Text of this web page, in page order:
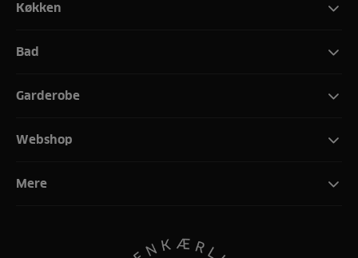
Køkken
Bad
Garderobe
Webshop
Mere